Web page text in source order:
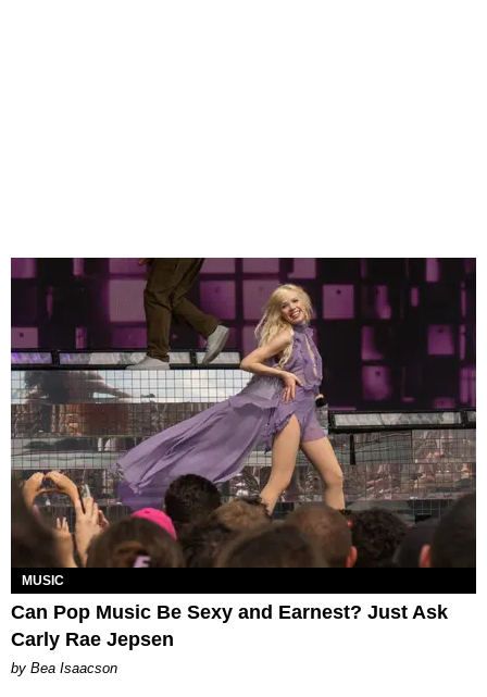
MUSIC
Can Pop Music Be Sexy and Earnest? Just Ask
Carly Rae Jepsen
by Bea Isaacson